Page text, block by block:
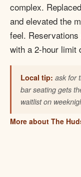
complex.
and elevated the
feel.
with a 2-hour limit
Local tip: ask for
bar seating gets
waitlist on
More about The